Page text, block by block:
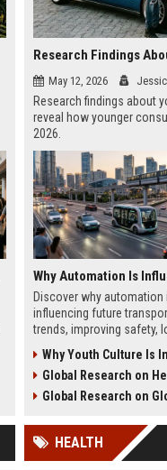
May 12, 2026
Research findings about
reveal how younger
2026.
Discover why automation
influencing future
trends, improving safety,
systems.
Why Youth Culture Is
Global Research on
Global Research on
HEALTH